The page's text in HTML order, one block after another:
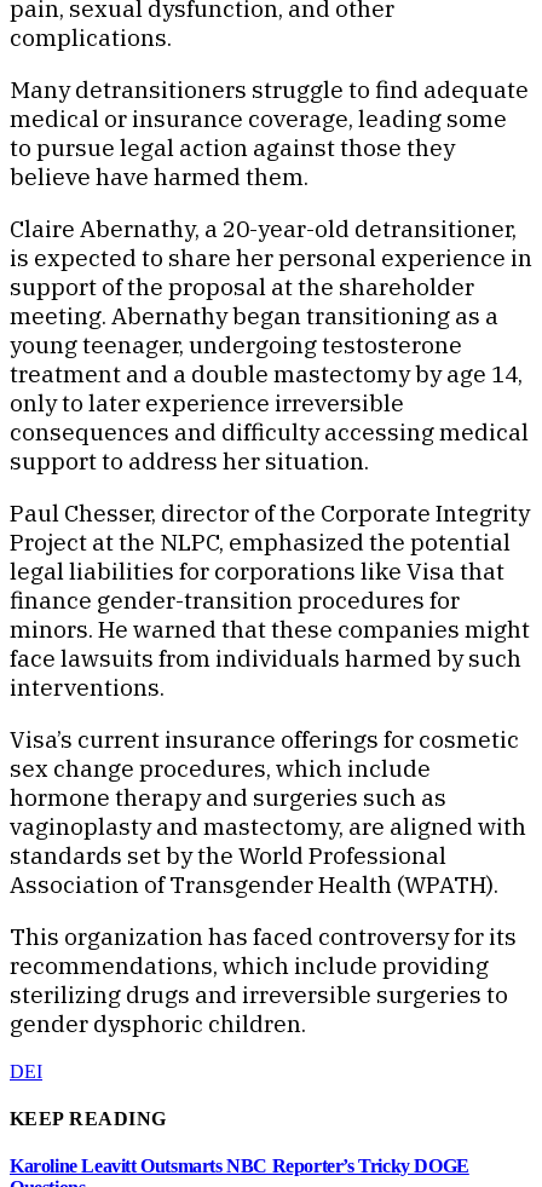
pain, sexual dysfunction, and other
complications.
Many detransitioners struggle to find adequate
medical or insurance coverage, leading some
to pursue legal action against those they
believe have harmed them.
Claire Abernathy, a 20-year-old detransitioner,
is expected to share her personal experience in
support of the proposal at the shareholder
meeting. Abernathy began transitioning as a
young teenager, undergoing testosterone
treatment and a double mastectomy by age 14,
only to later experience irreversible
consequences and difficulty accessing medical
support to address her situation.
Paul Chesser, director of the Corporate Integrity
Project at the NLPC, emphasized the potential
legal liabilities for corporations like Visa that
finance gender-transition procedures for
minors. He warned that these companies might
face lawsuits from individuals harmed by such
interventions.
Visa’s current insurance offerings for cosmetic
sex change procedures, which include
hormone therapy and surgeries such as
vaginoplasty and mastectomy, are aligned with
standards set by the World Professional
Association of Transgender Health (WPATH).
This organization has faced controversy for its
recommendations, which include providing
sterilizing drugs and irreversible surgeries to
gender dysphoric children.
DEI
KEEP READING
Karoline Leavitt Outsmarts NBC Reporter’s Tricky DOGE